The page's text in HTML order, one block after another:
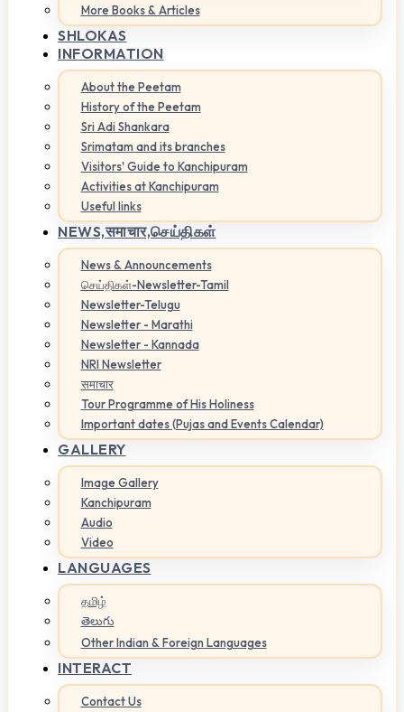
More Books & Articles
SHLOKAS
INFORMATION
About the Peetam
History of the Peetam
Sri Adi Shankara
Srimatam and its branches
Visitors' Guide to Kanchipuram
Activities at Kanchipuram
Useful links
NEWS,समाचार,செய்திகள்
News & Announcements
செய்திகள்-Newsletter-Tamil
Newsletter-Telugu
Newsletter - Marathi
Newsletter - Kannada
NRI Newsletter
समाचार
Tour Programme of His Holiness
Important dates (Pujas and Events Calendar)
GALLERY
Image Gallery
Kanchipuram
Audio
Video
LANGUAGES
தமிழ்
తెలుగు
Other Indian & Foreign Languages
INTERACT
Contact Us